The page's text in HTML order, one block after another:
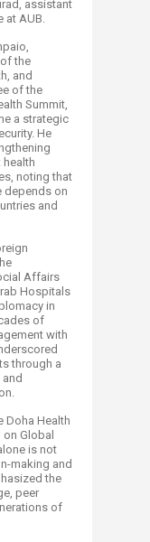
assistant
at AUB.
the
and
of the
Summit,
a strategic
He
noting that
depends on
and
Affairs
Hospitals
in
of
with
through a
Doha Health
Global
is not
making and
the
peer
of